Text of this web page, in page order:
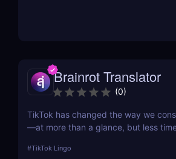
Brainrot Translator
(0)
TikTok has changed the way we
—at more than a glance, but less
app is boiling our lingua franca down
#TikTok Lingo